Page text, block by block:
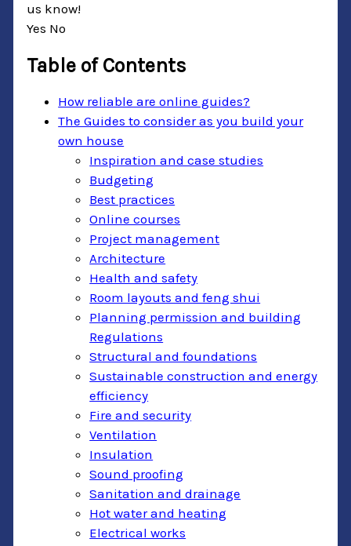
us know!
Yes No
Table of Contents
How reliable are online guides?
The Guides to consider as you build your
own house
Inspiration and case studies
Budgeting
Best practices
Online courses
Project management
Architecture
Health and safety
Room layouts and feng shui
Planning permission and building
Regulations
Structural and foundations
Sustainable construction and energy
efficiency
Fire and security
Ventilation
Insulation
Sound proofing
Sanitation and drainage
Hot water and heating
Electrical works